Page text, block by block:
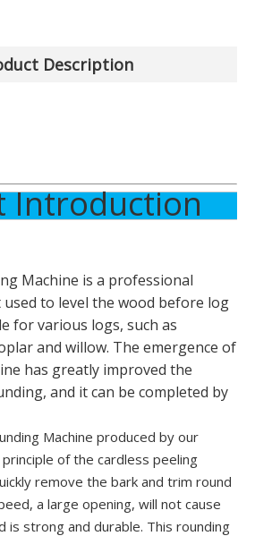
Multi-Stage Plywood Cold Press Machine High-Efficiency Intelligent Automatic Sawmill
High Efficiency Plywood Veneer Production Line 8FT Veneer Peeling Machine
Description
Introduction
Machine is a professional
to level the wood before log
for various logs, such as
and willow. The emergence of
has greatly improved the
and it can be completed by
Machine produced by our
of the cardless peeling
remove the bark and trim round
a large opening, will not cause
is strong and durable. This rounding